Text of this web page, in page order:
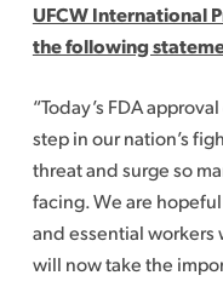
UFCW International
the following
“Today’s FDA
step in our nation’s
threat and surge so
facing. We are
and essential
will now take the